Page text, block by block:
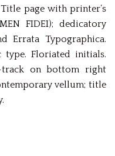
page with printer’s
FIDEI); dedicatory
Errata Typographica.
type. Floriated initials.
on bottom right
vellum; title